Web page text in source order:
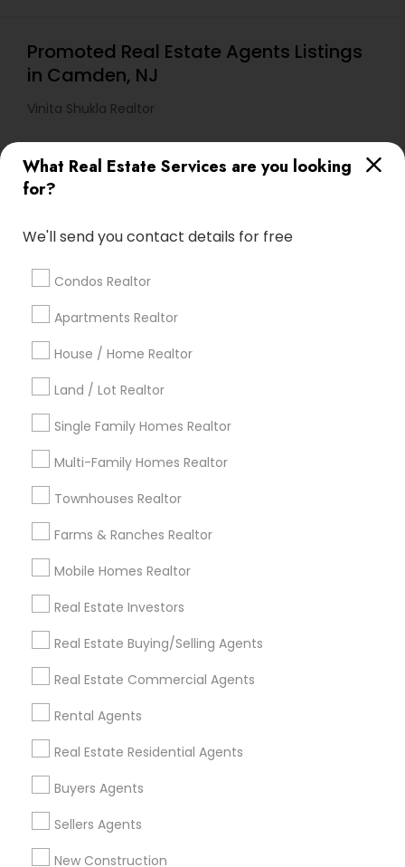
What Real Estate Services are you looking
for?
We'll send you contact details for free
Condos Realtor
Apartments Realtor
House / Home Realtor
Land / Lot Realtor
Single Family Homes Realtor
Multi-Family Homes Realtor
Townhouses Realtor
Farms & Ranches Realtor
Mobile Homes Realtor
Real Estate Investors
Real Estate Buying/Selling Agents
Real Estate Commercial Agents
Rental Agents
Real Estate Residential Agents
Buyers Agents
Sellers Agents
New Construction
Promoted Real Estate Agents Listings
in Camden, NJ
Vinita Shukla Realtor
Find Local Real Estate Agents in
Popular Metros
Atlanta Metro Area
Austin Metro Area
calgary metro area
Cincinnati Metro Area
Detroit Metro Area Houston Metro Area
Indianapolis Metro Area Inland Empire Area
Kansas City Metro Area
Useful Links
Badge
Find and Post Ads
Get IT Training
Find Events & Tickets
Corporate
+1-512-788-5300
us.sulekha@sulekha.com